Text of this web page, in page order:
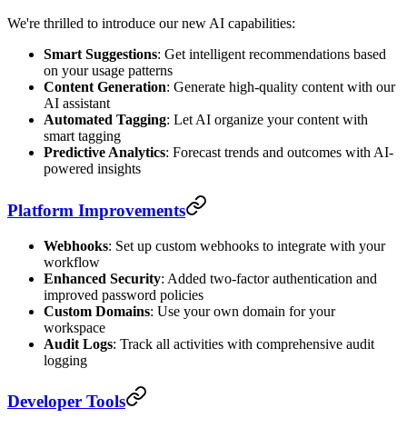
We're thrilled to introduce our new AI capabilities:
Smart Suggestions: Get intelligent recommendations based
on your usage patterns
Content Generation: Generate high-quality content with our
AI assistant
Automated Tagging: Let AI organize your content with
smart tagging
Predictive Analytics: Forecast trends and outcomes with AI-
powered insights
Platform Improvements
Webhooks: Set up custom webhooks to integrate with your
workflow
Enhanced Security: Added two-factor authentication and
improved password policies
Custom Domains: Use your own domain for your
workspace
Audit Logs: Track all activities with comprehensive audit
logging
Developer Tools